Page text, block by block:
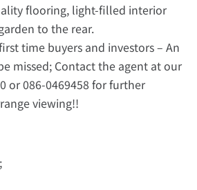
flooring, light-filled interior
to the rear.
time buyers and investors – An
missed; Contact the agent at our
or 086-0469458 for further
viewing!!